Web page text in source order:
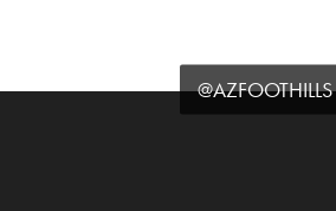
@AZFOOTHILLS